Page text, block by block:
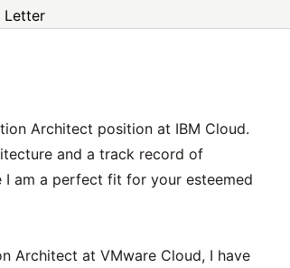
Letter
Architect position at IBM Cloud.
and a track record of
I am a perfect fit for your esteemed
Architect at VMware Cloud, I have